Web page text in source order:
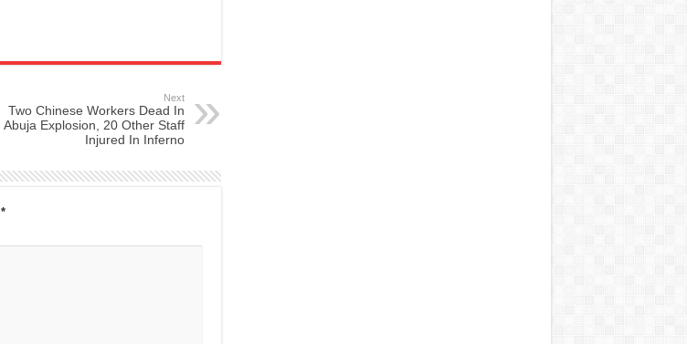
Next
Two Chinese Workers Dead In
Abuja Explosion, 20 Other Staff
Injured In Inferno
*